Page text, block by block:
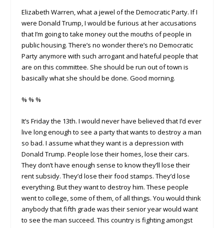
Elizabeth Warren, what a jewel of the Democratic Party. If I
were Donald Trump, I would be furious at her accusations
that I’m going to take money out the mouths of people in
public housing. There’s no wonder there’s no Democratic
Party anymore with such arrogant and hateful people that
are on this committee. She should be run out of town is
basically what she should be done. Good morning.
% % %
It’s Friday the 13th. I would never have believed that I’d ever
live long enough to see a party that wants to destroy a man
so bad. I assume what they want is a depression with
Donald Trump. People lose their homes, lose their cars.
They don’t have enough sense to know they’ll lose their
rent subsidy. They’d lose their food stamps. They’d lose
everything. But they want to destroy him. These people
went to college, some of them, of all things. You would think
anybody that fifth grade was their senior year would want
to see the man succeed. This country is fighting amongst